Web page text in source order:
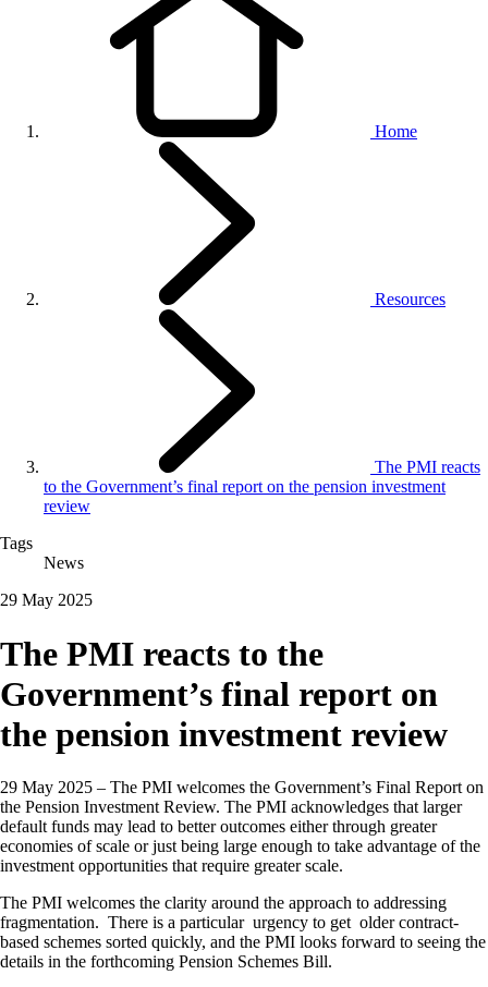
Home
Resources
The PMI reacts
to the Government’s final report on the pension investment
review
Tags
News
29 May 2025
The PMI reacts to the
Government’s final report on
the pension investment review
29 May 2025 – The PMI welcomes the Government’s Final Report on
the Pension Investment Review. The PMI acknowledges that larger
default funds may lead to better outcomes either through greater
economies of scale or just being large enough to take advantage of the
investment opportunities that require greater scale.
The PMI welcomes the clarity around the approach to addressing
fragmentation. There is a particular urgency to get older contract-
based schemes sorted quickly, and the PMI looks forward to seeing the
details in the forthcoming Pension Schemes Bill.